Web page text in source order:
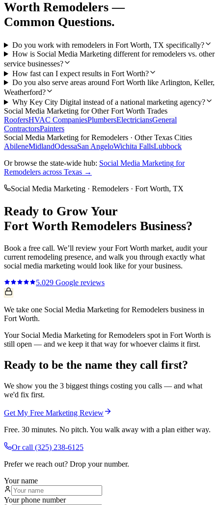
Worth Remodelers —
Common Questions.
Do you work with remodelers in Fort Worth, TX specifically?
How is Social Media Marketing different for remodelers vs. other
service businesses?
How fast can I expect results in Fort Worth?
Do you also serve areas around Fort Worth like Arlington, Keller,
Weatherford?
Why Key City Digital instead of a national marketing agency?
Social Media Marketing for OtherFort Worth Trades
RoofersHVAC CompaniesPlumbersElectriciansGeneral
ContractorsPainters
Social Media Marketing forRemodelers · Other Texas Cities
AbileneMidlandOdessaSan AngeloWichita FallsLubbock
Or browse the state-wide hub: Social Media Marketing for
Remodelers across Texas →
Social Media Marketing · Remodelers · Fort Worth, TX
Ready to Grow Your
Fort Worth Remodelers Business?
Book a free call. We’ll review yourFort Worth market, audit your
current remodeling presence, and walk you through exactly what
social media marketing would look like for your business.
5.029 Google reviews
We take one Social Media Marketing for Remodelers business in
Fort Worth.
Your Social Media Marketing for Remodelers spot in Fort Worth is
still open — and we keep it that way for whoever claims it first.
Ready to be the name they call first?
We show you the 3 biggest things costing you calls — and what
we'd fix first.
Get My Free Marketing Review
Free. 30 minutes. No pitch. You walk away with a plan either way.
Or call (325) 238-6125
Prefer we reach out? Drop your number.
Your name
Your phone number